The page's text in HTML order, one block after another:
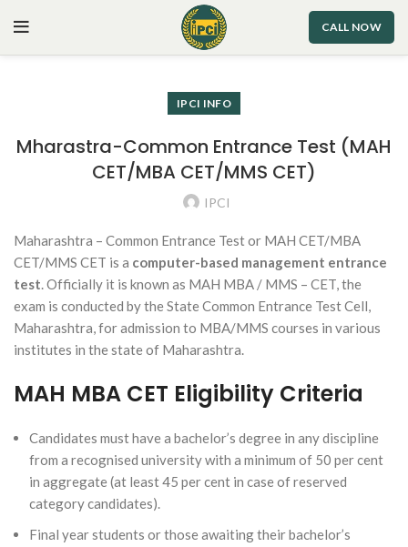
CALL NOW
IPCI INFO
Mharastra-Common Entrance Test (MAH
CET/MBA CET/MMS CET)
IPCI
Maharashtra – Common Entrance Test or MAH CET/MBA
CET/MMS CET is a computer-based management entrance
test. Officially it is known as MAH MBA / MMS – CET, the
exam is conducted by the State Common Entrance Test Cell,
Maharashtra, for admission to MBA/MMS courses in various
institutes in the state of Maharashtra.
MAH MBA CET Eligibility Criteria
Candidates must have a bachelor’s degree in any discipline
from a recognised university with a minimum of 50 per cent
in aggregate (at least 45 per cent in case of reserved
category candidates).
Final year students or those awaiting their bachelor’s